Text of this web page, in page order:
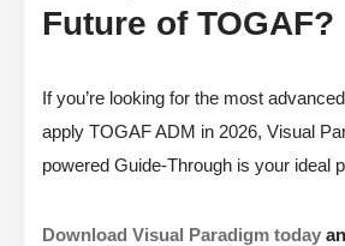
Future of TOGAF?
If you’re looking for the most
apply TOGAF ADM in 2026, Visual
powered Guide-Through is your ideal
Download Visual Paradigm today